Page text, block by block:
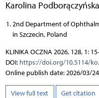
Karolina
2nd Department of
in Szczecin, Poland
KLINIKA OCZNA 2026, 128, 1:
DOI: https://doi.org/10.5114/
Online publish date: 2026/03/24
View full text Get citation